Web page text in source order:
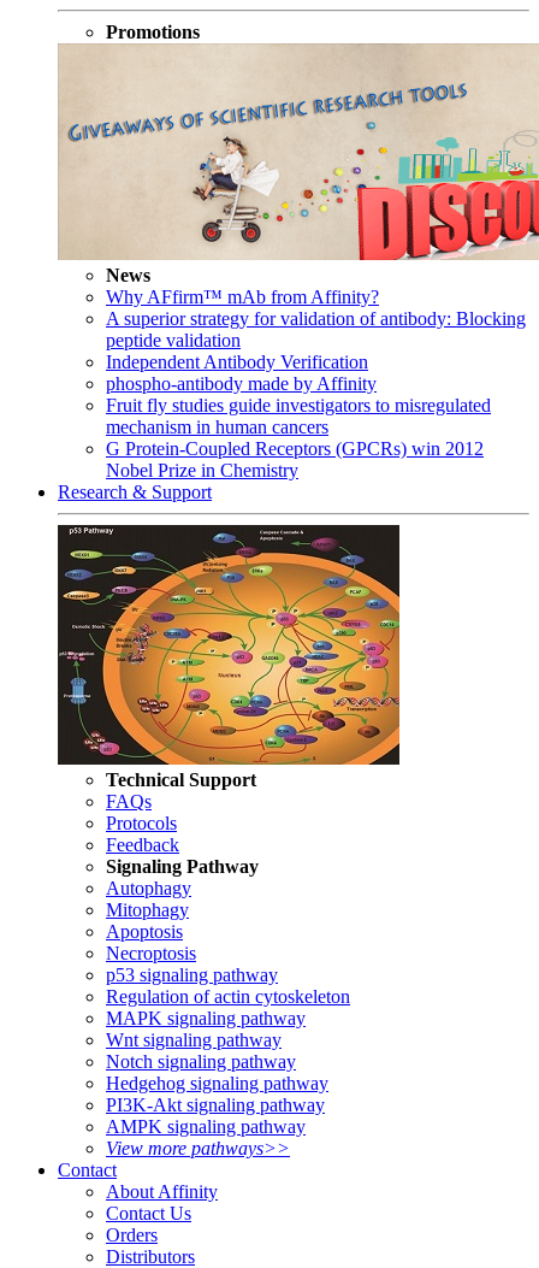
Promotions
News
Why AFfirm™ mAb from Affinity?
A superior strategy for validation of antibody: Blocking
peptide validation
Independent Antibody Verification
phospho-antibody made by Affinity
Fruit fly studies guide investigators to misregulated
mechanism in human cancers
G Protein-Coupled Receptors (GPCRs) win 2012
Nobel Prize in Chemistry
Research & Support
Technical Support
FAQs
Protocols
Feedback
Signaling Pathway
Autophagy
Mitophagy
Apoptosis
Necroptosis
p53 signaling pathway
Regulation of actin cytoskeleton
MAPK signaling pathway
Wnt signaling pathway
Notch signaling pathway
Hedgehog signaling pathway
PI3K-Akt signaling pathway
AMPK signaling pathway
View more pathways>>
Contact
About Affinity
Contact Us
Orders
Distributors